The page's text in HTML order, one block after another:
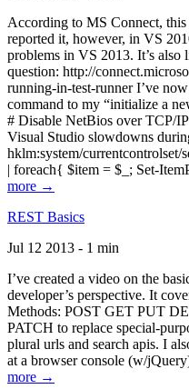
According to MS Connect, this
reported it, however, in VS
problems in VS 2013. It’s
question: http://
running-in-test-runner I’ve
command to my “initialize a
# Disable NetBios over TCP/
Visual Studio slowdowns
hklm:system/currentcontrolset/
| foreach{ $item = $_; Set-
more →
REST Basics
Jul 12 2013 - 1 min
I’ve created a video on the
developer’s perspective. It
Methods: POST GET PUT
PATCH to replace special-
plural urls and search apis. I
at a browser console (w/
more →